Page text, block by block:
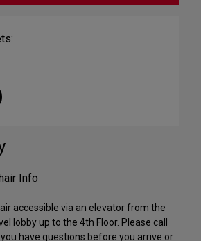
Info
accessible via an elevator from the
lobby up to the 4th Floor. Please call
have questions before you arrive or